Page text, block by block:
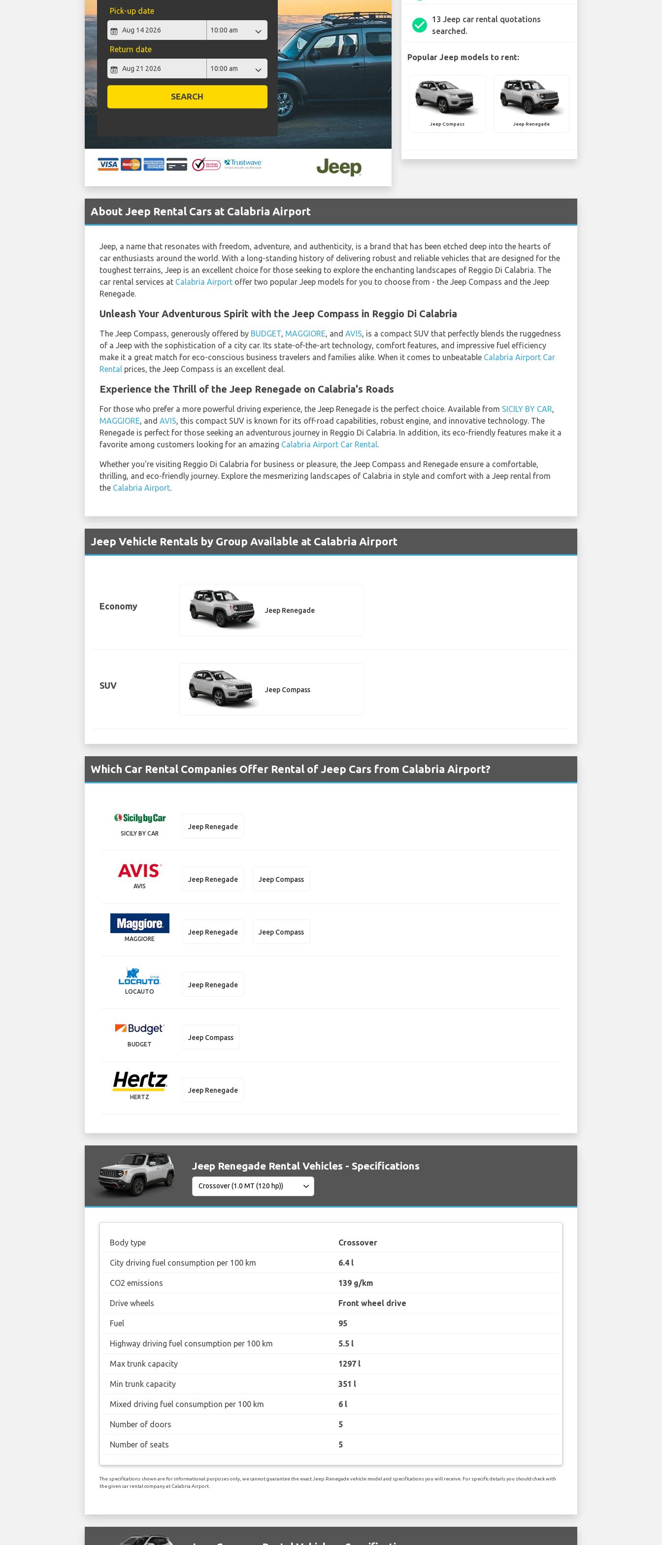
Pick-up date
Return date
SEARCH
check_circle
13 Jeep car rental quotations
searched.
Popular Jeep models to rent:
Jeep Compass Jeep Renegade
About Jeep Rental Cars at Calabria Airport
Jeep, a name that resonates with freedom, adventure, and authenticity, is a brand that has been etched deep into the hearts of
car enthusiasts around the world. With a long-standing history of delivering robust and reliable vehicles that are designed for the
toughest terrains, Jeep is an excellent choice for those seeking to explore the enchanting landscapes of Reggio Di Calabria. The
car rental services at Calabria Airport offer two popular Jeep models for you to choose from - the Jeep Compass and the Jeep
Renegade.
Unleash Your Adventurous Spirit with the Jeep Compass in Reggio Di Calabria
The Jeep Compass, generously offered by BUDGET, MAGGIORE, and AVIS, is a compact SUV that perfectly blends the ruggedness
of a Jeep with the sophistication of a city car. Its state-of-the-art technology, comfort features, and impressive fuel efficiency
make it a great match for eco-conscious business travelers and families alike. When it comes to unbeatable Calabria Airport Car
Rental prices, the Jeep Compass is an excellent deal.
Experience the Thrill of the Jeep Renegade on Calabria's Roads
For those who prefer a more powerful driving experience, the Jeep Renegade is the perfect choice. Available from SICILY BY CAR,
MAGGIORE, and AVIS, this compact SUV is known for its off-road capabilities, robust engine, and innovative technology. The
Renegade is perfect for those seeking an adventurous journey in Reggio Di Calabria. In addition, its eco-friendly features make it a
favorite among customers looking for an amazing Calabria Airport Car Rental.
Whether you're visiting Reggio Di Calabria for business or pleasure, the Jeep Compass and Renegade ensure a comfortable,
thrilling, and eco-friendly journey. Explore the mesmerizing landscapes of Calabria in style and comfort with a Jeep rental from
the Calabria Airport.
Jeep Vehicle Rentals by Group Available at Calabria Airport
Economy Jeep Renegade
SUV Jeep Compass
Which Car Rental Companies Offer Rental of Jeep Cars from Calabria Airport?
SICILY BY CAR
Jeep Renegade
AVIS
Jeep Renegade Jeep Compass
MAGGIORE
Jeep Renegade Jeep Compass
LOCAUTO
Jeep Renegade
BUDGET
Jeep Compass
HERTZ
Jeep Renegade
Jeep Renegade Rental Vehicles - Specifications
Body type Crossover
City driving fuel consumption per 100 km 6.4 l
CO2 emissions 139 g/km
Drive wheels Front wheel drive
Fuel 95
Highway driving fuel consumption per 100 km 5.5 l
Max trunk capacity 1297 l
Min trunk capacity 351 l
Mixed driving fuel consumption per 100 km 6 l
Number of doors 5
Number of seats 5
The specifications shown are for informational purposes only, we cannot guarantee the exact Jeep Renegade vehicle model and specifications you will receive. For specific details you should check with
the given car rental company at Calabria Airport.